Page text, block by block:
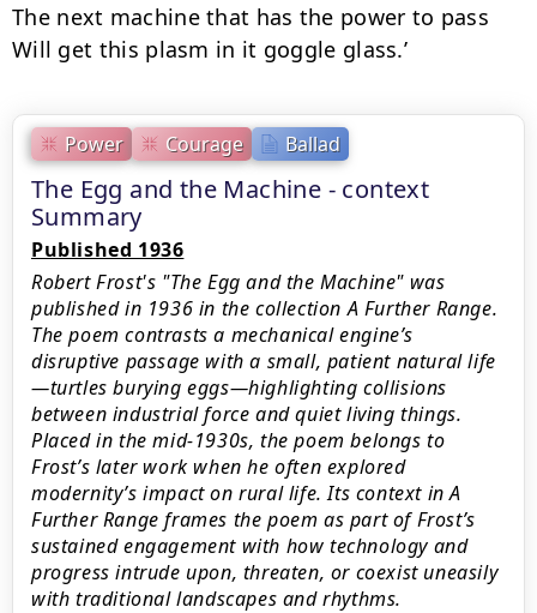
Power Courage Ballad
The Egg and the Machine - context
Summary
Published 1936
Robert Frost's "The Egg and the Machine" was
published in 1936 in the collection A Further Range.
The poem contrasts a mechanical engine’s
disruptive passage with a small, patient natural life
—turtles burying eggs—highlighting collisions
between industrial force and quiet living things.
Placed in the mid-1930s, the poem belongs to
Frost’s later work when he often explored
modernity’s impact on rural life. Its context in A
Further Range frames the poem as part of Frost’s
sustained engagement with how technology and
progress intrude upon, threaten, or coexist uneasily
with traditional landscapes and rhythms.
The next machine that has the power to pass
Will get this plasm in it goggle glass.’